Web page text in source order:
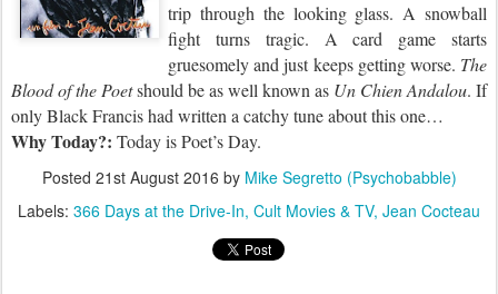
trip through the looking glass. A snowball
fight turns tragic. A card game starts
gruesomely and just keeps getting worse. The
Blood of the Poetshould be as well known as Un Chien Andalou. If
only Black Francis had written a catchy tune about this one…
Why Today?: Today isPoet’s Day.
Posted 21st August 2016 by Mike Segretto (Psychobabble)
Labels: 366 Days at the Drive-In Cult Movies & TV Jean Cocteau